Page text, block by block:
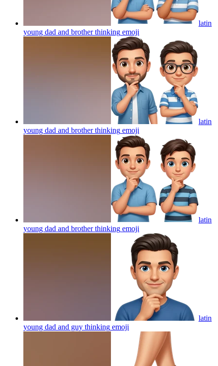
latin
young dad and brother thinking emoji
latin
young dad and brother thinking emoji
latin
young dad and brother thinking emoji
latin
young dad and guy thinking emoji